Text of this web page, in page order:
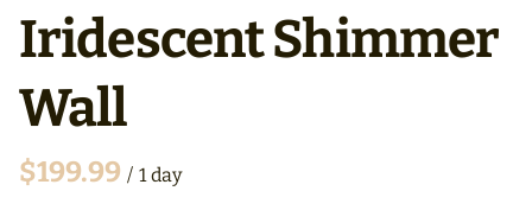
Iridescent Shimmer
Wall
/